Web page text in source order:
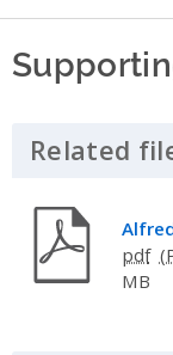
Related
pdf
MB